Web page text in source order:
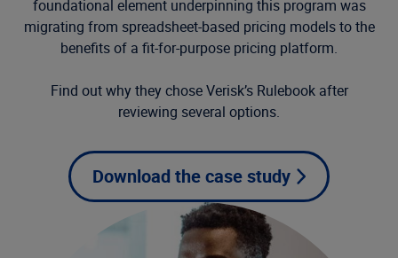
foundational element underpinning this program was
migrating from spreadsheet-based pricing models to the
benefits of a fit-for-purpose pricing platform.
Find out why they chose Verisk’s Rulebook after
reviewing several options.
Download the case study